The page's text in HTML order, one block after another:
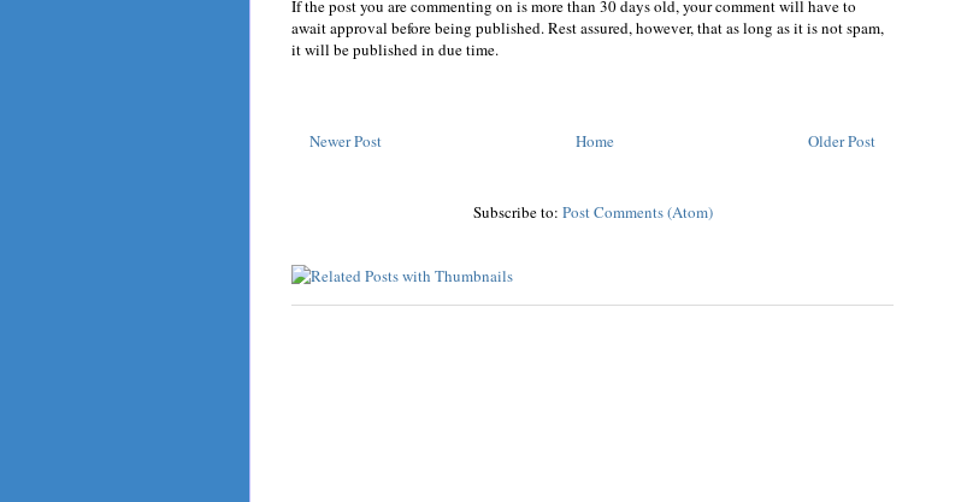
If the post you are commenting on is more than 30 days old, your comment will have to
await approval before being published. Rest assured, however, that as long as it is not spam,
it will be published in due time.
Newer Post Older Post
Home
Subscribe to: Post Comments (Atom)